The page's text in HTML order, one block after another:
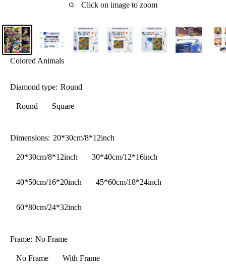
Click on image to zoom
Colored Animals
Diamond type: Round
Round Square
Dimensions: 20*30cm/8*12inch
20*30cm/8*12inch 30*40cm/12*16inch
40*50cm/16*20inch 45*60cm/18*24inch
60*80cm/24*32inch
Frame: No Frame
No Frame With Frame